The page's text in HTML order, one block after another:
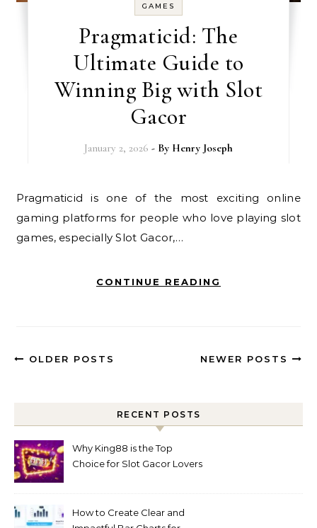
GAMES
Pragmaticid: The
Ultimate Guide to
Winning Big with Slot
Gacor
January 2, 2026 - By Henry Joseph
Pragmaticid is one of the most exciting online
gaming platforms for people who love playing slot
games, especially Slot Gacor,…
CONTINUE READING
OLDER POSTS NEWER POSTS
RECENT POSTS
Why King88 is the Top
Choice for Slot Gacor Lovers
How to Create Clear and